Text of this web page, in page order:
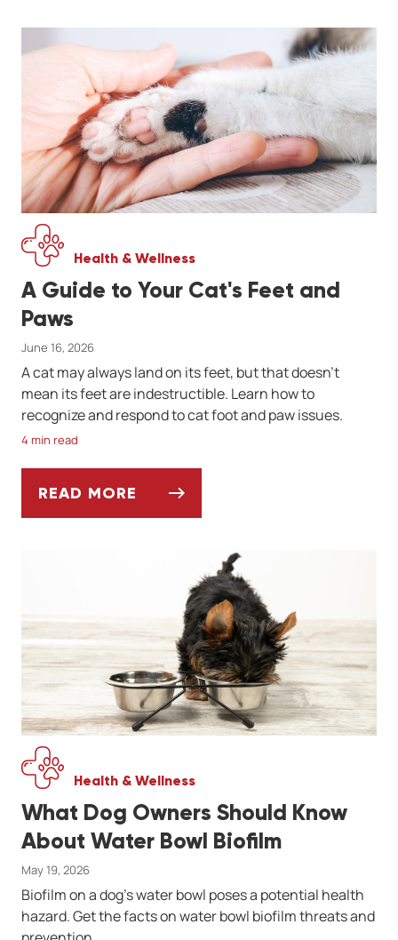
Health & Wellness
A Guide to Your Cat's Feet and
Paws
June 16, 2026
A cat may always land on its feet, but that doesn't
mean its feet are indestructible. Learn how to
recognize and respond to cat foot and paw issues.
4 min read
READ MORE
Health & Wellness
What Dog Owners Should Know
About Water Bowl Biofilm
May 19, 2026
Biofilm on a dog's water bowl poses a potential health
hazard. Get the facts on water bowl biofilm threats and